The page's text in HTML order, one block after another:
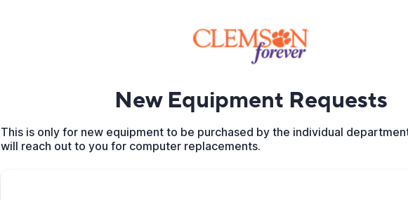
New Equipment Requests
This is only for new equipment to be purchased by the individual
will reach out to you for computer replacements.